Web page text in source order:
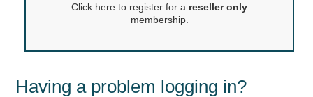
Internally Illuminated Street Name Signs
LED Blankout Grade Crossing Signals
Click here to register for a reseller only
membership.
Having a problem logging in?